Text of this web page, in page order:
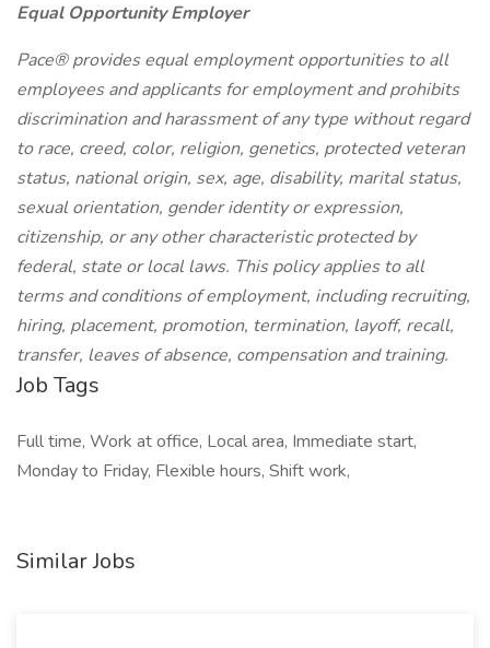
Equal Opportunity Employer
Pace® provides equal employment opportunities to all
employees and applicants for employment and prohibits
discrimination and harassment of any type without regard
to race, creed, color, religion, genetics, protected veteran
status, national origin, sex, age, disability, marital status,
sexual orientation, gender identity or expression,
citizenship, or any other characteristic protected by
federal, state or local laws. This policy applies to all
terms and conditions of employment, including recruiting,
hiring, placement, promotion, termination, layoff, recall,
transfer, leaves of absence, compensation and training.
Job Tags
Full time, Work at office, Local area, Immediate start,
Monday to Friday, Flexible hours, Shift work,
Similar Jobs